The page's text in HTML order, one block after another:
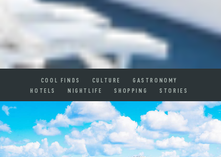
COOL FINDS CULTURE
GASTRONOMY
HOTELS
NIGHTLIFE SHOPPING STORIES